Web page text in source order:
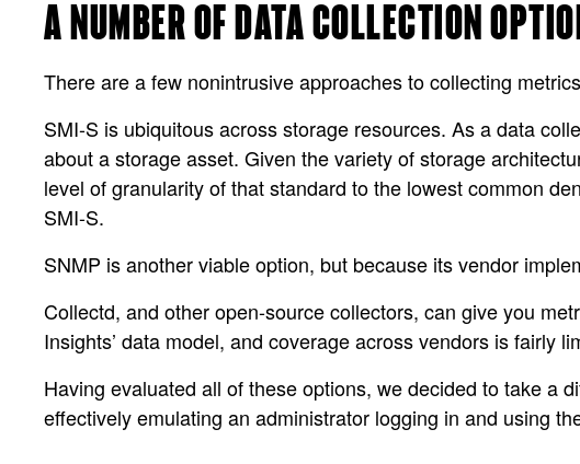
A NUMBER OF DATA COLLECTION
There are a few nonintrusive approaches to collecting
SMI-S is ubiquitous across storage resources. As a data
about a storage asset. Given the variety of storage
level of granularity of that standard to the lowest common
SMI-S.
SNMP is another viable option, but because its vendor
Collectd, and other open-source collectors, can give you
Insights’ data model, and coverage across vendors is fairly
Having evaluated all of these options, we decided to take a
effectively emulating an administrator logging in and using